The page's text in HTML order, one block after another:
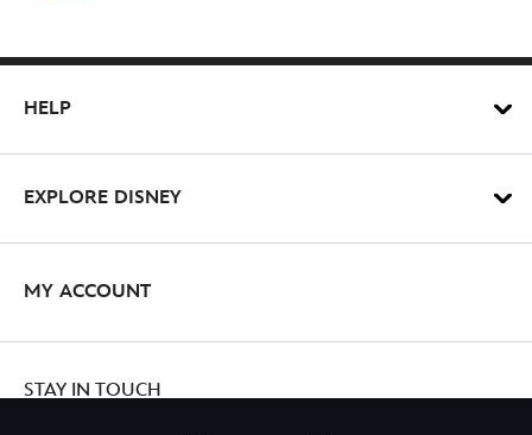
HELP
EXPLORE DISNEY
MY ACCOUNT
STAY IN TOUCH